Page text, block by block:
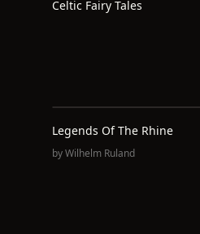
Celtic Fairy Tales
Legends Of The Rhine
byWilhelm Ruland